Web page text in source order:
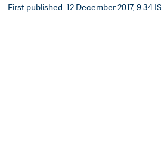
First published: 12 December 2017, 9:34